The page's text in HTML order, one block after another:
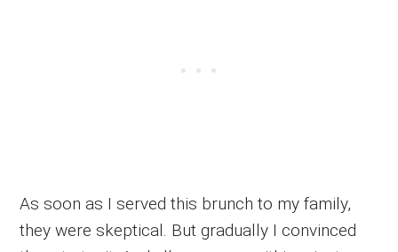
As soon as I served this brunch to my family,
they were skeptical. But gradually I convinced